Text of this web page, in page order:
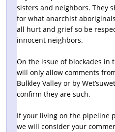
sisters and neighbors. They
for what anarchist
all hurt and grief so be
innocent neighbors.
On the issue of blockades in
will only allow comments
Bulkley Valley or by
confirm they are such.
If your living on the pipeline
we will consider your